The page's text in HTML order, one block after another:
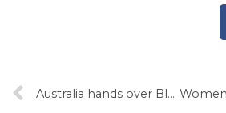
Australia hands over Blackrock as China concerns re-emerge